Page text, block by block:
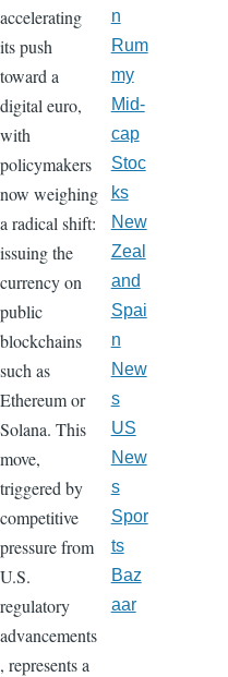
accelerating
its push
toward a
digital euro,
with
policymakers
now weighing
a radical shift:
issuing the
currency on
public
blockchains
such as
Ethereum or
Solana. This
move,
triggered by
competitive
pressure from
U.S.
regulatory
advancements
, represents a
n
Rum
my
Mid-
cap
Stoc
ks
New
Zeal
and
Spai
n
New
s
US
New
s
Spor
ts
Baz
aar